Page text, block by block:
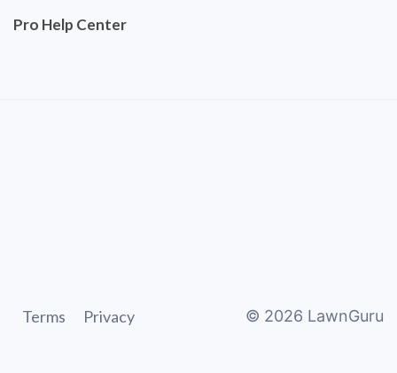
Pro Help Center
Terms Privacy © 2026 LawnGuru